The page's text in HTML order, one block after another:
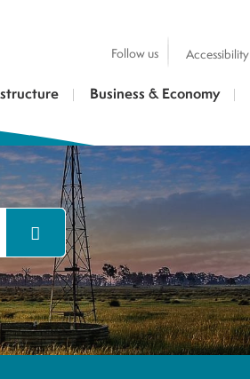
Accessibility
Follow us
Business & Economy